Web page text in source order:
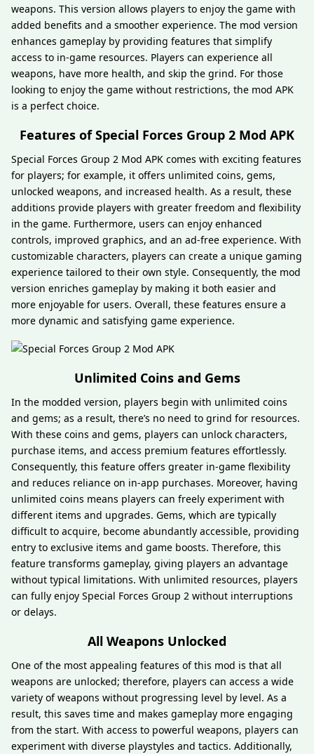
weapons. This version allows players to enjoy the game with
added benefits and a smoother experience. The mod version
enhances gameplay by providing features that simplify
access to in-game resources. Players can experience all
weapons, have more health, and skip the grind. For those
looking to enjoy the game without restrictions, the mod APK
is a perfect choice.
Features of Special Forces Group 2 Mod APK
Special Forces Group 2 Mod APK comes with exciting features
for players; for example, it offers unlimited coins, gems,
unlocked weapons, and increased health. As a result, these
additions provide players with greater freedom and flexibility
in the game. Furthermore, users can enjoy enhanced
controls, improved graphics, and an ad-free experience. With
customizable characters, players can create a unique gaming
experience tailored to their own style. Consequently, the mod
version enriches gameplay by making it both easier and
more enjoyable for users. Overall, these features ensure a
more dynamic and satisfying game experience.
Unlimited Coins and Gems
In the modded version, players begin with unlimited coins
and gems; as a result, there’s no need to grind for resources.
With these coins and gems, players can unlock characters,
purchase items, and access premium features effortlessly.
Consequently, this feature offers greater in-game flexibility
and reduces reliance on in-app purchases. Moreover, having
unlimited coins means players can freely experiment with
different items and upgrades. Gems, which are typically
difficult to acquire, become abundantly accessible, providing
entry to exclusive items and game boosts. Therefore, this
feature transforms gameplay, giving players an advantage
without typical limitations. With unlimited resources, players
can fully enjoy Special Forces Group 2 without interruptions
or delays.
All Weapons Unlocked
One of the most appealing features of this mod is that all
weapons are unlocked; therefore, players can access a wide
variety of weapons without progressing level by level. As a
result, this saves time and makes gameplay more engaging
from the start. With access to powerful weapons, players can
experiment with diverse playstyles and tactics. Additionally,